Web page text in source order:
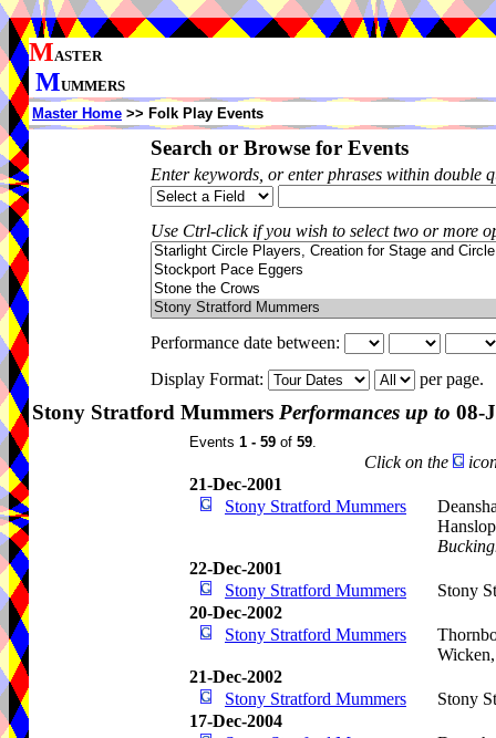
MASTER
MUMMERS
Master Home >> Folk Play Events
Search or Browse for Events
Enter keywords, or enter phrases within double
Use Ctrl-click if you wish to select two or more
Performance date between:
Display Format:
per page.
Stony Stratford Mummers Performances up to 08-
Events 1 - 59 of 59.
Click on the
21-Dec-2001
Stony Stratford Mummers
22-Dec-2001
Stony Stratford Mummers
Stony
20-Dec-2002
Stony Stratford Mummers
21-Dec-2002
Stony Stratford Mummers
Stony
17-Dec-2004